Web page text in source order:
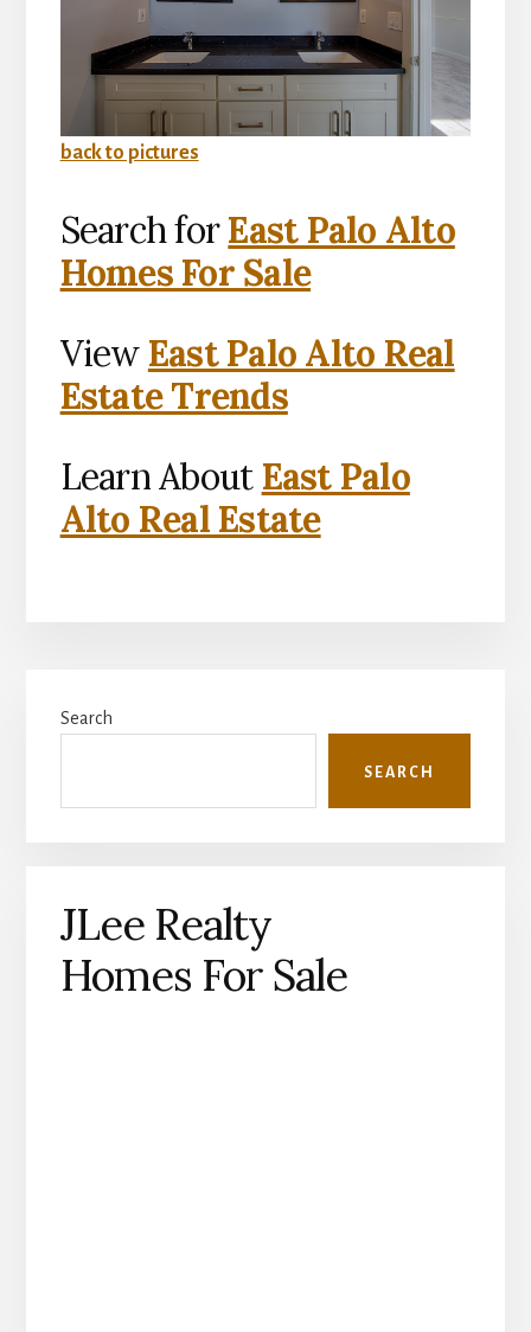
back to pictures
Search forEast Palo Alto
Homes For Sale
View East Palo Alto Real
Estate Trends
Learn About East Palo
Alto Real Estate
Sidebar
Search
SEARCH
JLee Realty
Homes For Sale